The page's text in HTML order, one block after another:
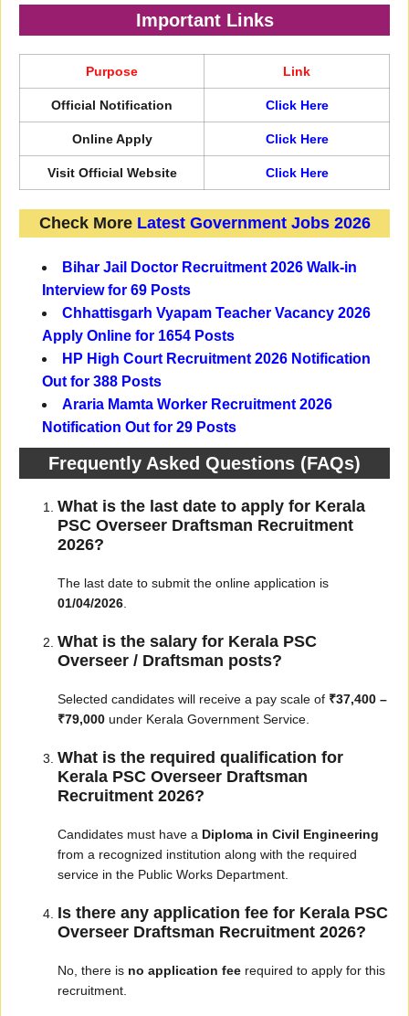
Important Links
Purpose Link
Official Notification Click Here
Online Apply Click Here
Visit Official Website Click Here
Check More Latest Government Jobs 2026
Bihar Jail Doctor Recruitment 2026 Walk-in
Interview for 69 Posts
Chhattisgarh Vyapam Teacher Vacancy 2026
Apply Online for 1654 Posts
HP High Court Recruitment 2026 Notification
Out for 388 Posts
Araria Mamta Worker Recruitment 2026
Notification Out for 29 Posts
Frequently Asked Questions (FAQs)
What is the last date to apply for Kerala
PSC Overseer Draftsman Recruitment
2026?
The last date to submit the online application is
01/04/2026.
What is the salary for Kerala PSC
Overseer / Draftsman posts?
Selected candidates will receive a pay scale of ₹37,400 –
₹79,000 under Kerala Government Service.
What is the required qualification for
Kerala PSC Overseer Draftsman
Recruitment 2026?
Candidates must have a Diploma in Civil Engineering
from a recognized institution along with the required
service in the Public Works Department.
Is there any application fee for Kerala PSC
Overseer Draftsman Recruitment 2026?
No, there is no application fee required to apply for this
recruitment.